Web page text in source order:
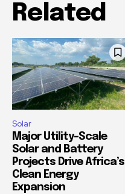
Related
Solar
Major Utility-Scale
Solar and Battery
Projects Drive Africa’s
Clean Energy
Expansion